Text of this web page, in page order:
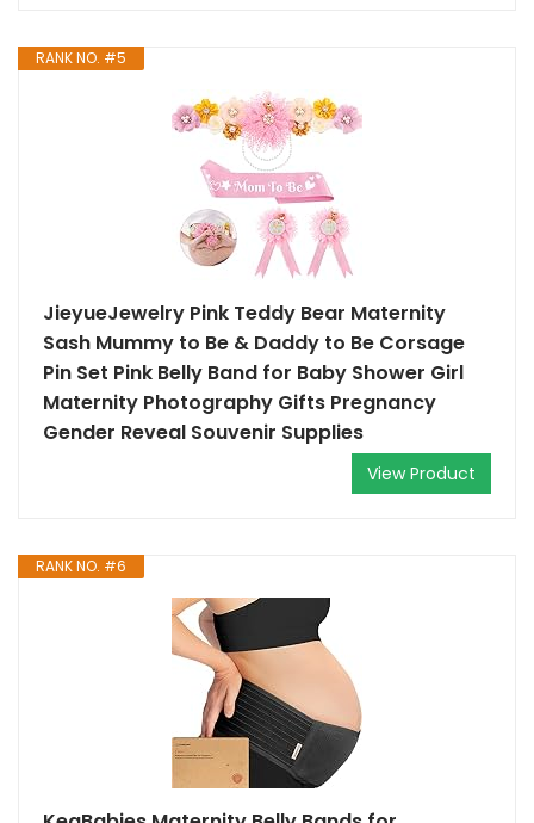
RANK NO. #5
JieyueJewelry Pink Teddy Bear Maternity
Sash Mummy to Be & Daddy to Be Corsage
Pin Set Pink Belly Band for Baby Shower Girl
Maternity Photography Gifts Pregnancy
Gender Reveal Souvenir Supplies
View Product
RANK NO. #6